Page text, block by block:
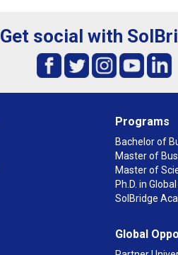
Get social with
Programs
Bachelor of
Master of
Master of
Ph.D. in
SolBridge
Global